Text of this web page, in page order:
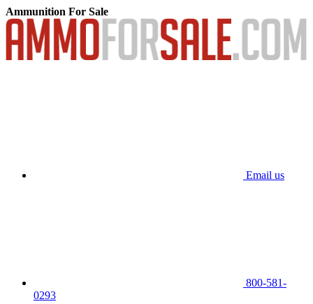
Ammunition For Sale
Email us
800-581-
0293